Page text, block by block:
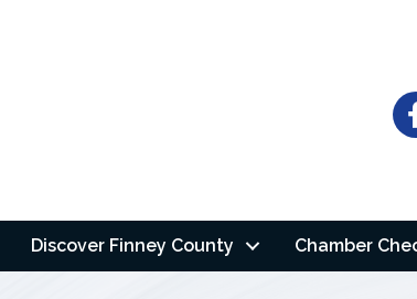
Discover Finney County Chamber